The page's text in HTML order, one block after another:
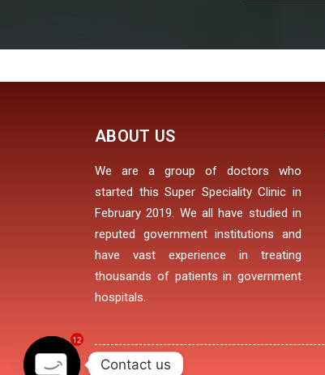
ABOUT US
We are a group of doctors who
started this Super Speciality Clinic in
February 2019. We all have studied in
reputed government institutions and
have vast experience in treating
thousands of patients in government
hospitals.
Contact us
12